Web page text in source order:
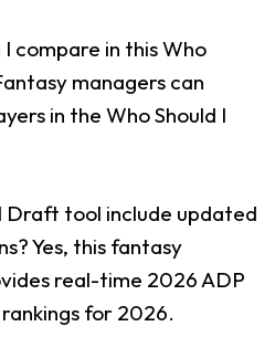
compare in this Who
managers can
in the Who Should I
Draft tool include updated
Yes, this fantasy
real-time 2026 ADP
for 2026.